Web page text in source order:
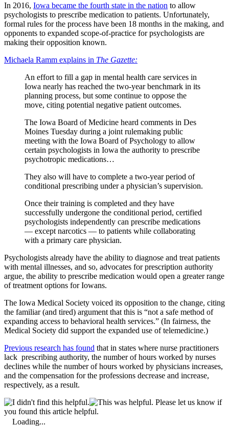
In 2016, Iowa became the fourth state in the nation to allow
psychologists to prescribe medication to patients. Unfortunately,
formal rules for the process have been 18 months in the making, and
opponents to expanded scope-of-practice for psychologists are
making their opposition known.
Michaela Ramm explains in The Gazette:
An effort to fill a gap in mental health care services in
Iowa nearly has reached the two-year benchmark in its
planning process, but some continue to oppose the
move, citing potential negative patient outcomes.
The Iowa Board of Medicine heard comments in Des
Moines Tuesday during a joint rulemaking public
meeting with the Iowa Board of Psychology to allow
certain psychologists in Iowa the authority to prescribe
psychotropic medications…
They also will have to complete a two-year period of
conditional prescribing under a physician’s supervision.
Once their training is completed and they have
successfully undergone the conditional period, certified
psychologists independently can prescribe medications
— except narcotics — to patients while collaborating
with a primary care physician.
Psychologists already have the ability to diagnose and treat patients
with mental illnesses, and so, advocates for prescription authority
argue, the ability to prescribe medication would open a greater range
of treatment options for Iowans.
The Iowa Medical Society voiced its opposition to the change, citing
the familiar (and tired) argument that this is “not a safe method of
expanding access to behavioral health services.” (In fairness, the
Medical Society did support the expanded use of telemedicine.)
Previous research has found that in states where nurse practitioners
lack prescribing authority, the number of hours worked by nurses
declines while the number of hours worked by physicians increases,
and the compensation for the professions decrease and increase,
respectively, as a result.
Please let us know if
you found this article helpful.
Loading...